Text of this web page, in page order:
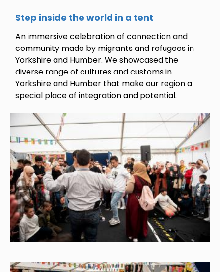
Step inside the world in a tent
An immersive celebration of connection and
community made by migrants and refugees in
Yorkshire and Humber. We showcased the
diverse range of cultures and customs in
Yorkshire and Humber that make our region a
special place of integration and potential.
Image
Image